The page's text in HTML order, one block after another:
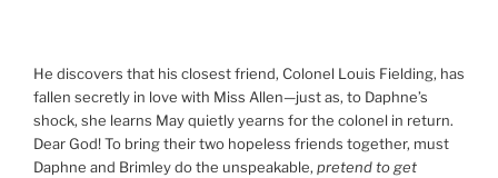
He discovers that his closest friend, Colonel Louis Fielding, has
fallen secretly in love with Miss Allen—just as, to Daphne’s
shock, she learns May quietly yearns for the colonel in return.
Dear God! To bring their two hopeless friends together, must
Daphne and Brimley do the unspeakable, pretend to get